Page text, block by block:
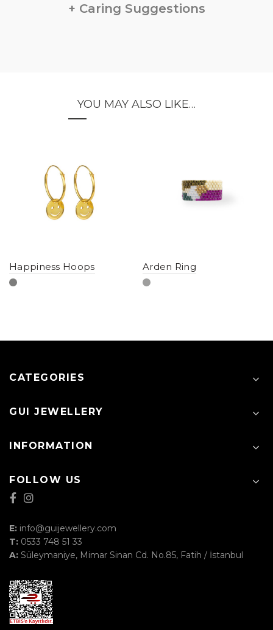
Caring Suggestions
YOU MAY ALSO LIKE…
Happiness Hoops Arden Ring
CATEGORIES
GUI JEWELLERY
INFORMATION
FOLLOW US
E: info@guijewellery.com
T: 0533 748 51 33
A: Süleymaniye, Mimar Sinan Cd. No.85, Fatih / İstanbul